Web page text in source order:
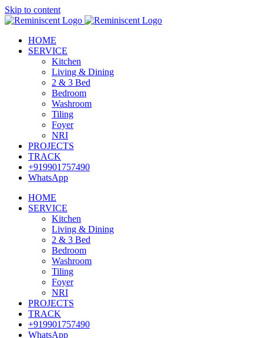
Skip to content
HOME
SERVICE
Kitchen
Living & Dining
2 & 3 Bed
Bedroom
Washroom
Tiling
Foyer
NRI
PROJECTS
TRACK
+919901757490
WhatsApp
HOME
SERVICE
Kitchen
Living & Dining
2 & 3 Bed
Bedroom
Washroom
Tiling
Foyer
NRI
PROJECTS
TRACK
+919901757490
WhatsApp